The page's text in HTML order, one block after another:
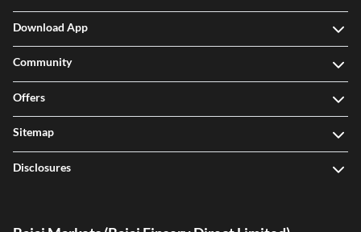
Download App
Community
Offers
Sitemap
Disclosures